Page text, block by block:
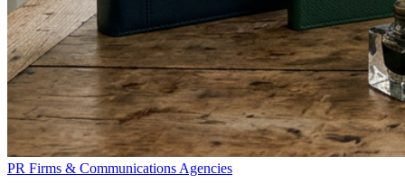
PR Firms & Communications Agencies